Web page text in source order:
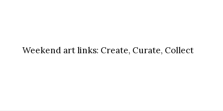
Weekend art links: Create, Curate, Collect